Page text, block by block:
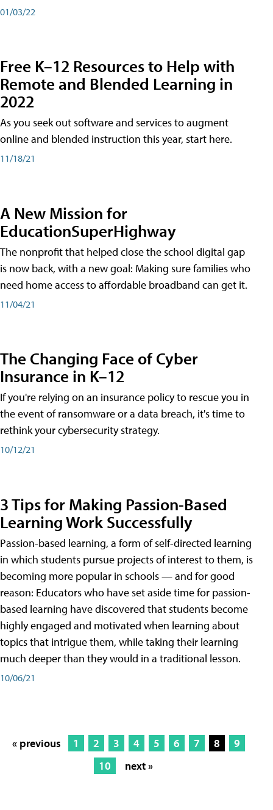
01/03/22
Free K–12 Resources to Help with
Remote and Blended Learning in
2022
As you seek out software and services to augment
online and blended instruction this year, start here.
11/18/21
A New Mission for
EducationSuperHighway
The nonprofit that helped close the school digital gap
is now back, with a new goal: Making sure families who
need home access to affordable broadband can get it.
11/04/21
The Changing Face of Cyber
Insurance in K–12
If you're relying on an insurance policy to rescue you in
the event of ransomware or a data breach, it's time to
rethink your cybersecurity strategy.
10/12/21
3 Tips for Making Passion-Based
Learning Work Successfully
Passion-based learning, a form of self-directed learning
in which students pursue projects of interest to them, is
becoming more popular in schools — and for good
reason: Educators who have set aside time for passion-
based learning have discovered that students become
highly engaged and motivated when learning about
topics that intrigue them, while taking their learning
much deeper than they would in a traditional lesson.
10/06/21
« previous 1 2 3 4 5 6 7 8
9
10
next »